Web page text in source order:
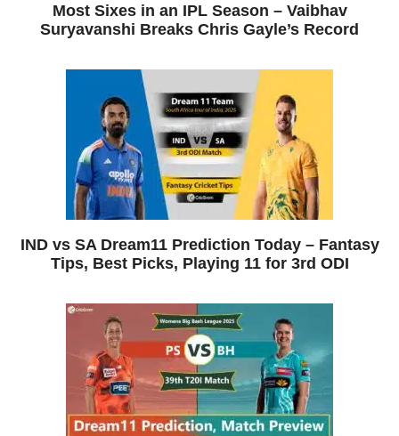
Most Sixes in an IPL Season – Vaibhav
Suryavanshi Breaks Chris Gayle’s Record
IND vs SA Dream11 Prediction Today – Fantasy
Tips, Best Picks, Playing 11 for 3rd ODI